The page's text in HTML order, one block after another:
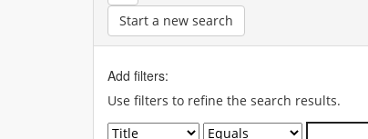
Start a new search
Add filters:
Use filters to refine the search results.